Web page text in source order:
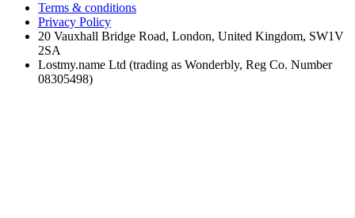
Terms & conditions
Privacy Policy
20 Vauxhall Bridge Road, London, United Kingdom, SW1V
2SA
Lostmy.name Ltd (trading as Wonderbly, Reg Co. Number
08305498)